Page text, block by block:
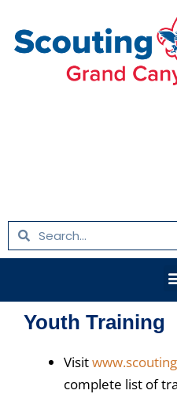
content
SearchSearch
Youth Training
Visit
complete list of